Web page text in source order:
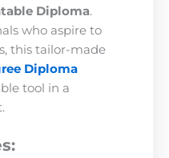
Diploma.
who aspire to
this tailor-made
Diploma
tool in a